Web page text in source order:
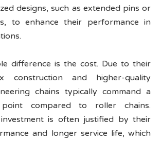
designs, such as extended pins or
to enhance their performance in
difference is the cost. Due to their
construction and higher-quality
chains typically command a
compared to roller chains.
is often justified by their
and longer service life, which